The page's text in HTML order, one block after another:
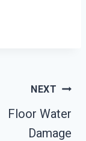
NEXT
Floor Water
Damage